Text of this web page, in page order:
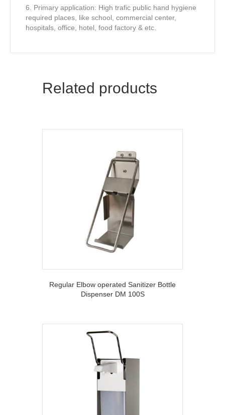
6. Primary application: High trafic public hand hygiene
required places, like school, commercial center,
hospitals, office, hotel, food factory & etc.
Related products
Regular Elbow operated Sanitizer Bottle
Dispenser DM 100S